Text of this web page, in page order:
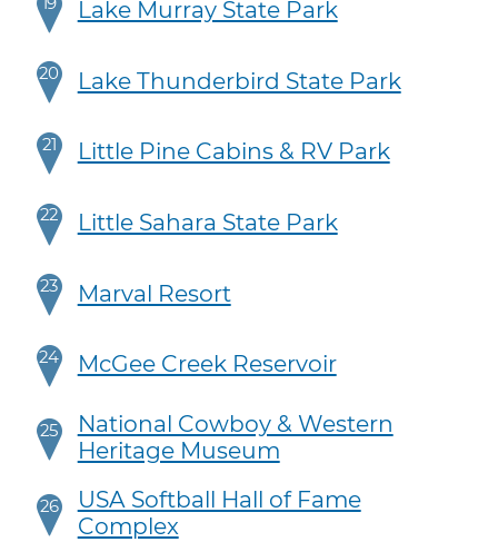
Lake Murray State Park
20 Lake Thunderbird State Park
21 Little Pine Cabins & RV Park
22 Little Sahara State Park
23 Marval Resort
24 McGee Creek Reservoir
25
National Cowboy & Western
Heritage Museum
26
USA Softball Hall of Fame
Complex